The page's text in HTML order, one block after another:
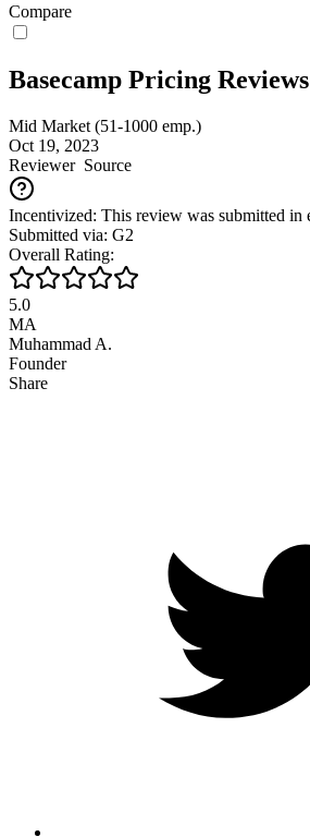
Compare
Basecamp Pricing Reviews
Mid Market (51-1000 emp.)
Oct 19, 2023
ReviewerSource
Incentivized: This review was submitted in
Submitted via: G2
Overall Rating:
5.0
MA
Muhammad A.
Founder
Share